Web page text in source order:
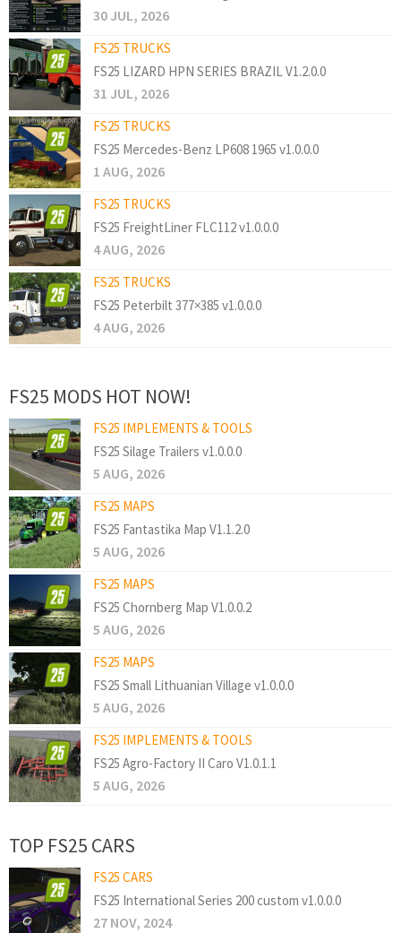
30 JUL, 2026
FS25 TRUCKS
FS25 LIZARD HPN SERIES BRAZIL V1.2.0.0
31 JUL, 2026
FS25 TRUCKS
FS25 Mercedes-Benz LP608 1965 v1.0.0.0
1 AUG, 2026
FS25 TRUCKS
FS25 FreightLiner FLC112 v1.0.0.0
4 AUG, 2026
FS25 TRUCKS
FS25 Peterbilt 377×385 v1.0.0.0
4 AUG, 2026
FS25 MODS HOT NOW!
FS25 IMPLEMENTS & TOOLS
FS25 Silage Trailers v1.0.0.0
5 AUG, 2026
FS25 MAPS
FS25 Fantastika Map V1.1.2.0
5 AUG, 2026
FS25 MAPS
FS25 Chornberg Map V1.0.0.2
5 AUG, 2026
FS25 MAPS
FS25 Small Lithuanian Village v1.0.0.0
5 AUG, 2026
FS25 IMPLEMENTS & TOOLS
FS25 Agro-Factory II Caro V1.0.1.1
5 AUG, 2026
TOP FS25 CARS
FS25 CARS
FS25 International Series 200 custom v1.0.0.0
27 NOV, 2024